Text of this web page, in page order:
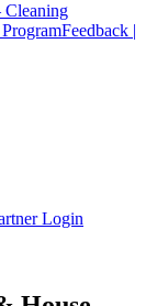
Feedback |
Login